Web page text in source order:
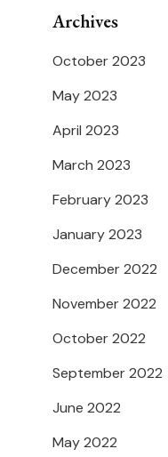
Archives
October 2023
May 2023
April 2023
March 2023
February 2023
January 2023
December 2022
November 2022
October 2022
September 2022
June 2022
May 2022